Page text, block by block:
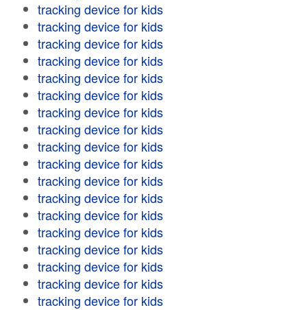
tracking device for kids
tracking device for kids
tracking device for kids
tracking device for kids
tracking device for kids
tracking device for kids
tracking device for kids
tracking device for kids
tracking device for kids
tracking device for kids
tracking device for kids
tracking device for kids
tracking device for kids
tracking device for kids
tracking device for kids
tracking device for kids
tracking device for kids
tracking device for kids